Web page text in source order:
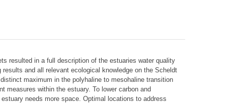
resulted in a full description of the estuaries water quality
and all relevant ecological knowledge on the Scheldt
maximum in the polyhaline to mesohaline transition
measures within the estuary. To lower carbon and
needs more space. Optimal locations to address